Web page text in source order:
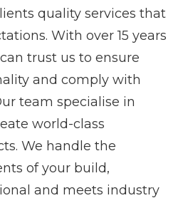
quality services that
With over 15 years
trust us to ensure
and comply with
team specialise in
world-class
We handle the
of your build,
and meets industry